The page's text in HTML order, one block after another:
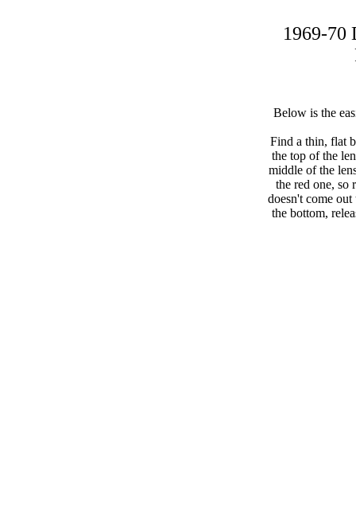
1969-70
Below is the
Find a thin, flat
the top of the
middle of the
the red one, so
doesn't come
the bottom,